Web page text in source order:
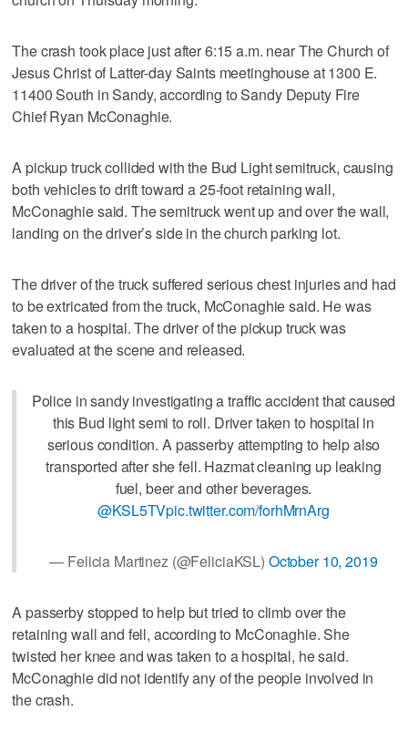
The crash took place just after 6:15 a.m. near The Church of
Jesus Christ of Latter-day Saints meetinghouse at 1300 E.
11400 South in Sandy, according to Sandy Deputy Fire
Chief Ryan McConaghie.
A pickup truck collided with the Bud Light semitruck, causing
both vehicles to drift toward a 25-foot retaining wall,
McConaghie said. The semitruck went up and over the wall,
landing on the driver’s side in the church parking lot.
The driver of the truck suffered serious chest injuries and had
to be extricated from the truck, McConaghie said. He was
taken to a hospital. The driver of the pickup truck was
evaluated at the scene and released.
Police in sandy investigating a traffic accident that caused
this Bud light semi to roll. Driver taken to hospital in
serious condition. A passerby attempting to help also
transported after she fell. Hazmat cleaning up leaking
fuel, beer and other beverages.
@KSL5TVpic.twitter.com/forhMrnArg
— Felicia Martinez (@FeliciaKSL) October 10, 2019
A passerby stopped to help but tried to climb over the
retaining wall and fell, according to McConaghie. She
twisted her knee and was taken to a hospital, he said.
McConaghie did not identify any of the people involved in
the crash.